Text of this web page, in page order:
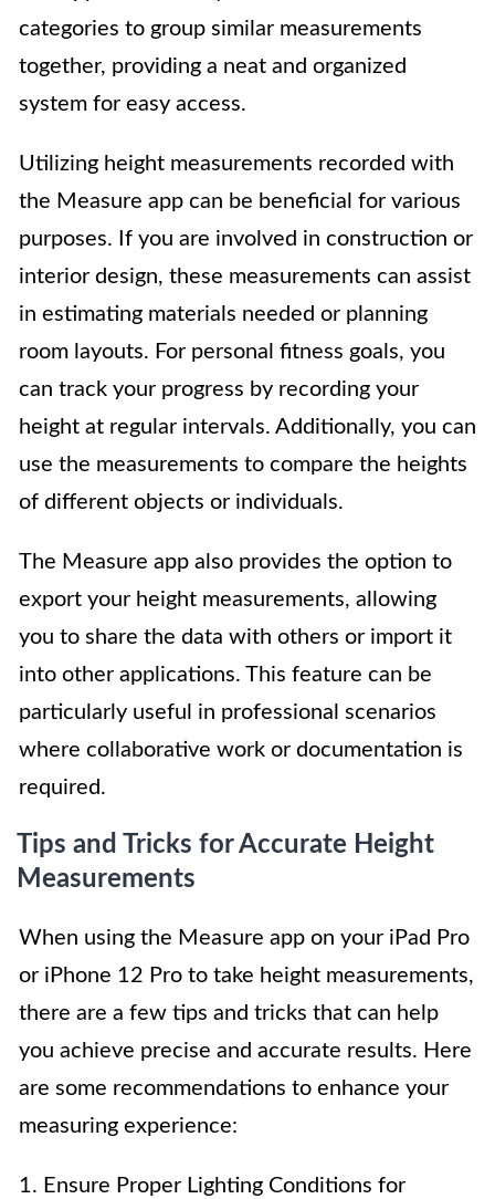
categories to group similar measurements
together, providing a neat and organized
system for easy access.
Utilizing height measurements recorded with
the Measure app can be beneficial for various
purposes. If you are involved in construction or
interior design, these measurements can assist
in estimating materials needed or planning
room layouts. For personal fitness goals, you
can track your progress by recording your
height at regular intervals. Additionally, you can
use the measurements to compare the heights
of different objects or individuals.
The Measure app also provides the option to
export your height measurements, allowing
you to share the data with others or import it
into other applications. This feature can be
particularly useful in professional scenarios
where collaborative work or documentation is
required.
Tips and Tricks for Accurate Height
Measurements
When using the Measure app on your iPad Pro
or iPhone 12 Pro to take height measurements,
there are a few tips and tricks that can help
you achieve precise and accurate results. Here
are some recommendations to enhance your
measuring experience:
1. Ensure Proper Lighting Conditions for